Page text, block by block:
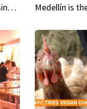
Fairy Tale Dream Spots The sinking castle of Scaligera